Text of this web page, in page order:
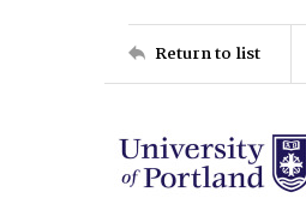
Return to list